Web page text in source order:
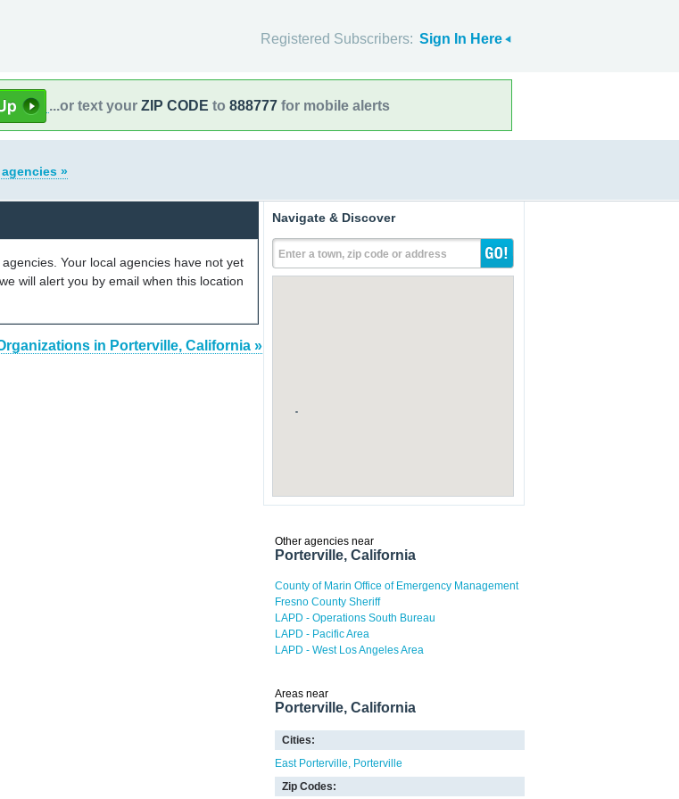
Registered Subscribers: Sign In Here
...or text your ZIP CODE to 888777 for mobile alerts
»
Your local agencies have not yet
will alert you by email when this location
in Porterville, California »
Navigate & Discover
Enter a town, zip code or address
Other agencies near
Porterville, California
County of Marin Office of Emergency Management
Fresno County Sheriff
LAPD - Operations South Bureau
LAPD - Pacific Area
LAPD - West Los Angeles Area
Areas near
Porterville, California
Cities:
East Porterville
Porterville
Zip Codes: